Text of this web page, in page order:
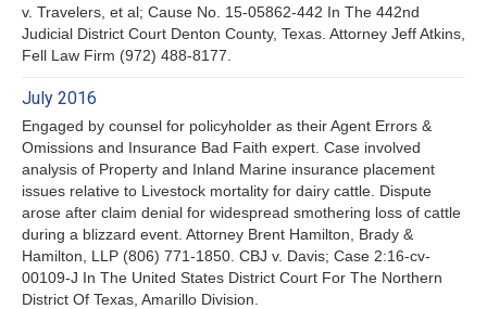
v. Travelers, et al; Cause No. 15-05862-442 In The 442nd
Judicial District Court Denton County, Texas. Attorney Jeff Atkins,
Fell Law Firm (972) 488-8177.
July 2016
Engaged by counsel for policyholder as their Agent Errors &
Omissions and Insurance Bad Faith expert. Case involved
analysis of Property and Inland Marine insurance placement
issues relative to Livestock mortality for dairy cattle. Dispute
arose after claim denial for widespread smothering loss of cattle
during a blizzard event. Attorney Brent Hamilton, Brady &
Hamilton, LLP (806) 771-1850. CBJ v. Davis; Case 2:16-cv-
00109-J In The United States District Court For The Northern
District Of Texas, Amarillo Division.